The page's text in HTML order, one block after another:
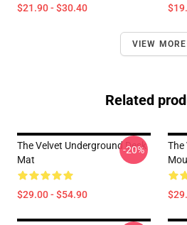
$21.90 - $30.40
VIEW MORE
Related
The Velvet Underground Desk
Mat
$29.00 - $54.90
-20%
The